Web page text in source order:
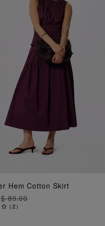
ADD TO BAG
Hem Cotton Skirt
$ 89.00
(2)